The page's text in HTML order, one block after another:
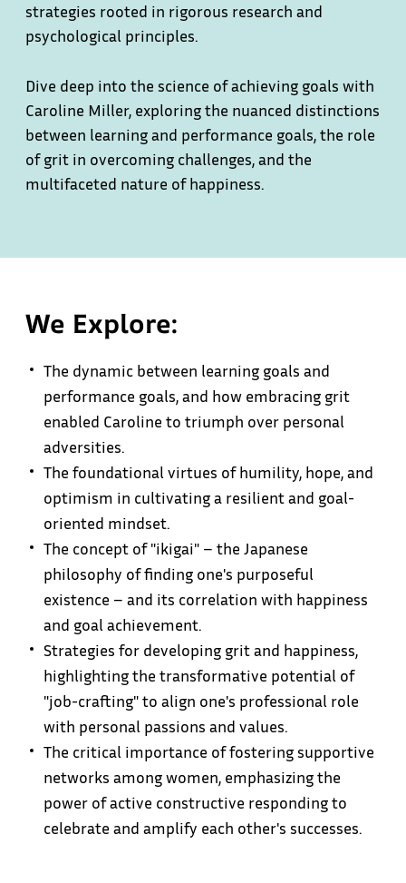
strategies rooted in rigorous research and
psychological principles.
Dive deep into the science of achieving goals with
Caroline Miller, exploring the nuanced distinctions
between learning and performance goals, the role
of grit in overcoming challenges, and the
multifaceted nature of happiness.
We Explore:
The dynamic between learning goals and
performance goals, and how embracing grit
enabled Caroline to triumph over personal
adversities.
The foundational virtues of humility, hope, and
optimism in cultivating a resilient and goal-
oriented mindset.
The concept of "ikigai" – the Japanese
philosophy of finding one's purposeful
existence – and its correlation with happiness
and goal achievement.
Strategies for developing grit and happiness,
highlighting the transformative potential of
"job-crafting" to align one's professional role
with personal passions and values.
The critical importance of fostering supportive
networks among women, emphasizing the
power of active constructive responding to
celebrate and amplify each other's successes.